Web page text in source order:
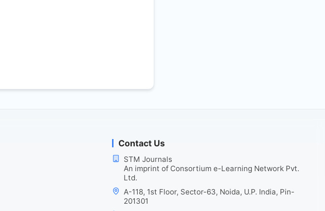
Contact Us
STM Journals
An imprint of Consortium e-Learning Network Pvt.
Ltd.
A-118, 1st Floor, Sector-63, Noida, U.P. India, Pin-
201301